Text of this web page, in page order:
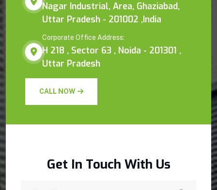
Nagar Industrial, Area, Ghaziabad,
Uttar Pradesh - 201002 ,India
Corporate Office Address:
H 218 , Sector 63 , Noida - 201301 ,
Uttar Pradesh
CALL NOW
Get In Touch With Us